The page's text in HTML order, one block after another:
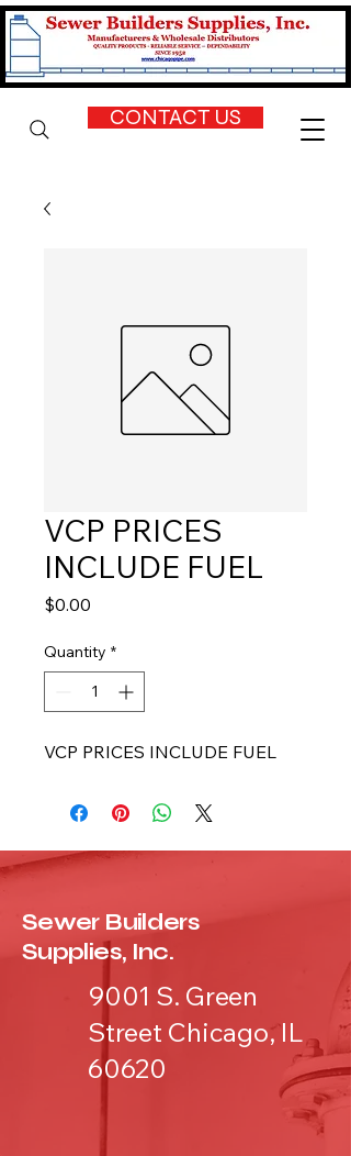
CONTACT US
VCP PRICES
INCLUDE FUEL
$0.00
Quantity *
VCP PRICES INCLUDE FUEL
Sewer Builders
Supplies, Inc.
9001 S. Green
Street Chicago, IL
60620